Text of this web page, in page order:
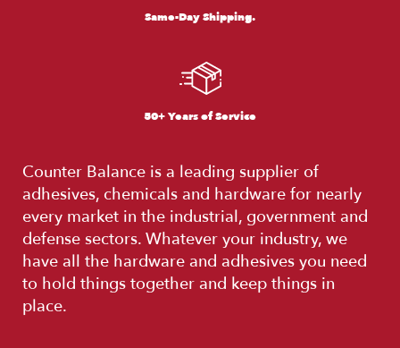
Same-Day Shipping.
50+ Years of Service
Counter Balance is a leading supplier of
adhesives, chemicals and hardware for nearly
every market in the industrial, government and
defense sectors. Whatever your industry, we
have all the hardware and adhesives you need
to hold things together and keep things in
place.